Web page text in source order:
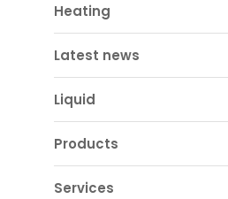
Heating
Latest news
Liquid
Products
Services